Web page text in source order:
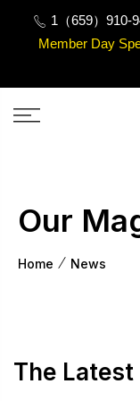
1（659）910-
Member Day
Our
Home News
The Latest